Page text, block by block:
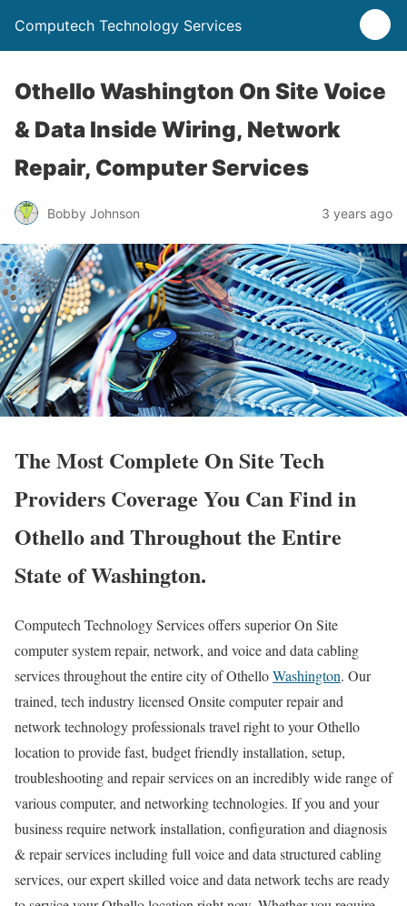
Computech Technology Services
Othello Washington On Site Voice
& Data Inside Wiring, Network
Repair, Computer Services
Bobby Johnson 3 years ago
The Most Complete On Site Tech
Providers Coverage You Can Find in
Othello and Throughout the Entire
State of Washington.
Computech Technology Services offers superior On Site
computer system repair, network, and voice and data cabling
services throughout the entire city of OthelloWashington. Our
trained, tech industry licensed Onsite computer repair and
network technology professionals travel right to your Othello
location to provide fast, budget friendly installation, setup,
troubleshooting and repair services on an incredibly wide range of
various computer, and networking technologies. If you and your
business require network installation, configuration and diagnosis
& repair services including full voice and data structured cabling
services, our expert skilled voice and data network techs are ready